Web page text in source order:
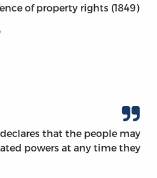
of property rights (1849)
that the people may
powers at any time they